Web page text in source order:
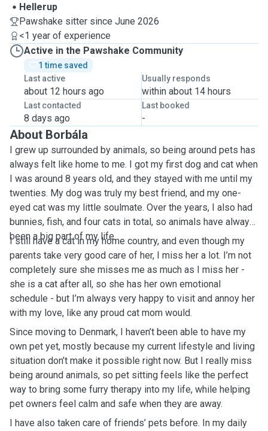
Hellerup
Pawshake sitter since June 2026
<1 year of experience
Active in the Pawshake Community
1 time saved
Last active
about 12 hours ago
Usually responds
within about 14 hours
Last contacted
8 days ago
Last booked
-
About Borbála
I grew up surrounded by animals, so being around pets has
always felt like home to me. I got my first dog and cat when
I was around 8 years old, and they stayed with me until my
twenties. My dog was truly my best friend, and my one-
eyed cat was my little soulmate. Over the years, I also had
bunnies, fish, and four cats in total, so animals have always
been a big part of my life.
I still have a cat in my home country, and even though my
parents take very good care of her, I miss her a lot. I’m not
completely sure she misses me as much as I miss her -
she is a cat after all, so she has her own emotional
schedule - but I’m always very happy to visit and annoy her
with my love, like any proud cat mom would.
Since moving to Denmark, I haven’t been able to have my
own pet yet, mostly because my current lifestyle and living
situation don’t make it possible right now. But I really miss
being around animals, so pet sitting feels like the perfect
way to bring some furry therapy into my life, while helping
pet owners feel calm and safe when they are away.
I have also taken care of friends’ pets before. In my daily